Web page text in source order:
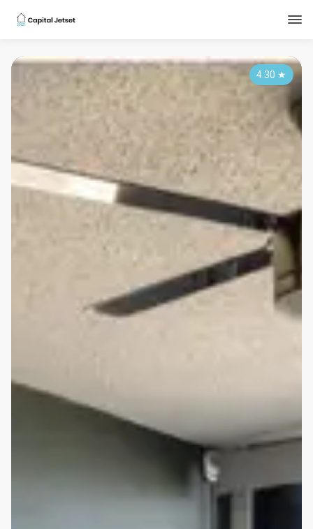
4.30 ★